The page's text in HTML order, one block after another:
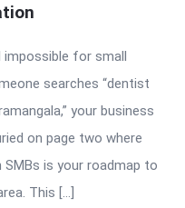
impossible for small
searches “dentist
your business
on page two where
SMBs is your roadmap to
This […]